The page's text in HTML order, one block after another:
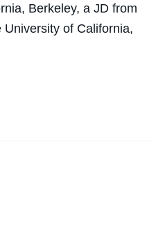
Berkeley, a JD from
of California,